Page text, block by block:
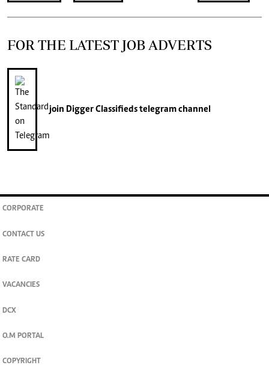
FOR THE LATEST JOB ADVERTS
join Digger Classifiedstelegram channel
CORPORATE
CONTACT US
RATE CARD
VACANCIES
DCX
O.M PORTAL
COPYRIGHT